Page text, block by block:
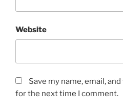
Website
Save my name, email,
for the next time I comment.